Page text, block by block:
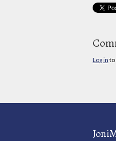
Log in to